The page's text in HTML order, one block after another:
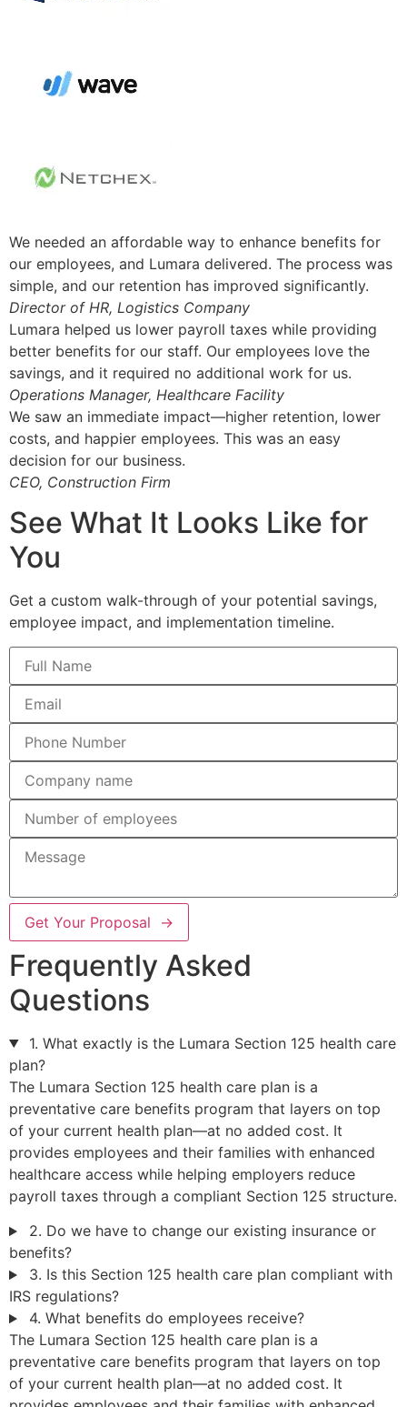
We needed an affordable way to enhance benefits for
our employees, and Lumara delivered. The process was
simple, and our retention has improved significantly.
Director of HR, Logistics Company
Lumara helped us lower payroll taxes while providing
better benefits for our staff. Our employees love the
savings, and it required no additional work for us.
Operations Manager, Healthcare Facility
We saw an immediate impact—higher retention, lower
costs, and happier employees. This was an easy
decision for our business.
CEO, Construction Firm
See What It Looks Like for
You
Get a custom walk-through of your potential savings,
employee impact, and implementation timeline.
Get Your Proposal →
Frequently Asked
Questions
1. What exactly is the Lumara Section 125 health care
plan?
The Lumara Section 125 health care plan is a
preventative care benefits program that layers on top
of your current health plan—at no added cost. It
provides employees and their families with enhanced
healthcare access while helping employers reduce
payroll taxes through a compliant Section 125 structure.
2. Do we have to change our existing insurance or
benefits?
3. Is this Section 125 health care plan compliant with
IRS regulations?
4. What benefits do employees receive?
The Lumara Section 125 health care plan is a
preventative care benefits program that layers on top
of your current health plan—at no added cost. It